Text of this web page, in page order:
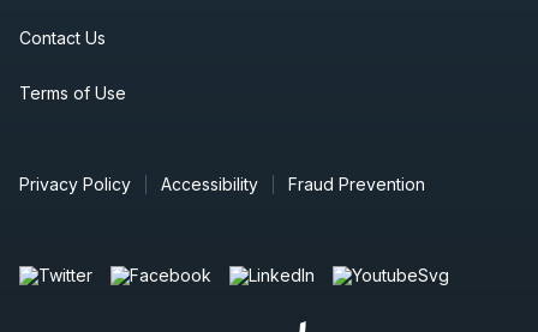
Contact Us
Terms of Use
Privacy Policy Accessibility Fraud Prevention